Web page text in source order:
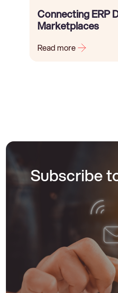
Connecting ERP
Marketplaces
Read more
Subscribe